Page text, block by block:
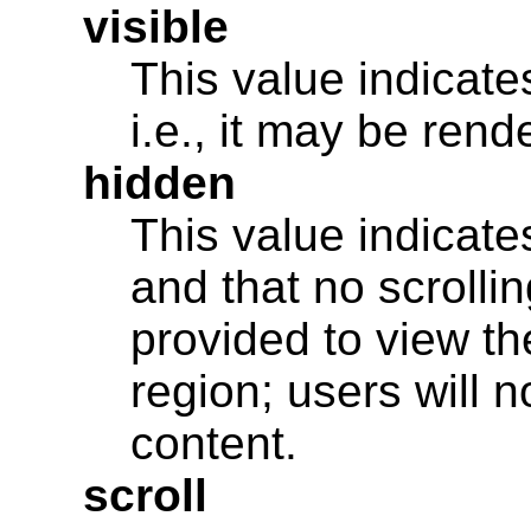
visible
This value
i.e., it may be
hidden
This value
and that no
provided to view
region; users will
content.
scroll